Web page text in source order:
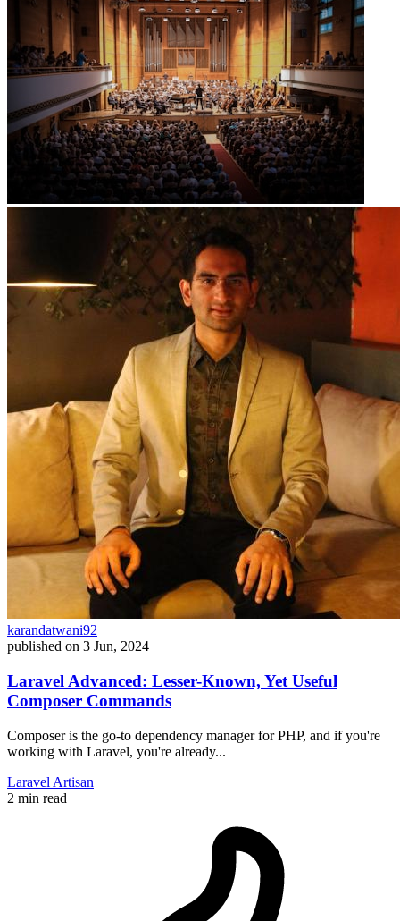
karandatwani92
published on 3 Jun, 2024
Laravel Advanced: Lesser-Known, Yet Useful
Composer Commands
Composer is the go-to dependency manager for PHP, and if you're
working with Laravel, you're already...
Laravel Artisan
2 min read